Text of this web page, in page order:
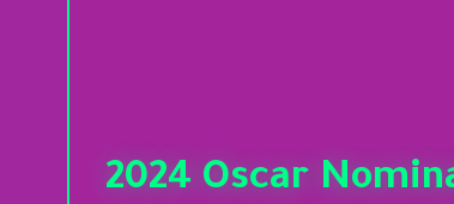
2024 Oscar